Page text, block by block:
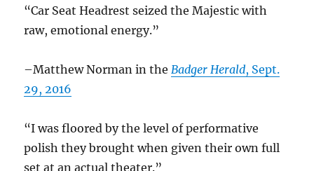
“Car Seat Headrest seized the Majestic with
raw, emotional energy.”
–Matthew Norman in the Badger Herald, Sept.
29, 2016
“I was floored by the level of performative
polish they brought when given their own full
set at an actual theater.”